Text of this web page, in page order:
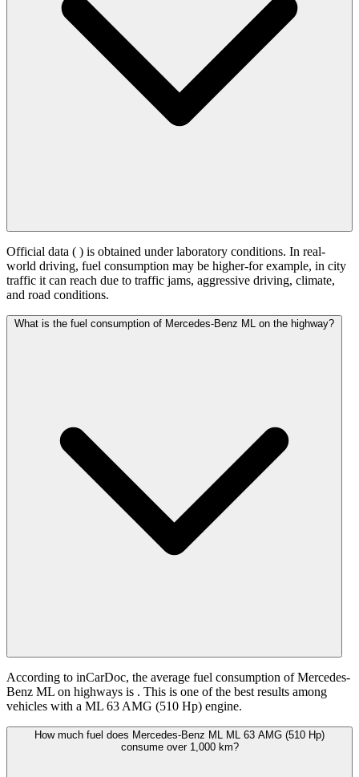
Official data ( ) is obtained under laboratory conditions. In real-
world driving, fuel consumption may be higher-for example, in city
traffic it can reach due to traffic jams, aggressive driving, climate,
and road conditions.
What is the fuel consumption of Mercedes-Benz ML on the highway?
According to inCarDoc, the average fuel consumption of Mercedes-
Benz ML on highways is . This is one of the best results among
vehicles with a ML 63 AMG (510 Hp) engine.
How much fuel does Mercedes-Benz ML ML 63 AMG (510 Hp)
consume over 1,000 km?